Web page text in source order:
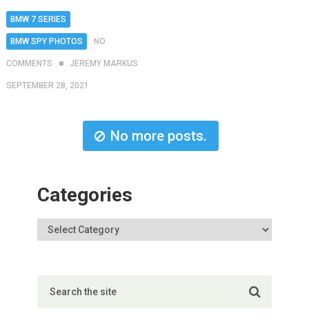
BMW 7 SERIES
BMW SPY PHOTOS NO
COMMENTS JEREMY MARKUS
SEPTEMBER 28, 2021
No more posts.
Categories